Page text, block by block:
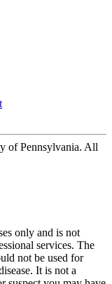
of Pennsylvania. All
only and is not
services. The
not be used for
It is not a